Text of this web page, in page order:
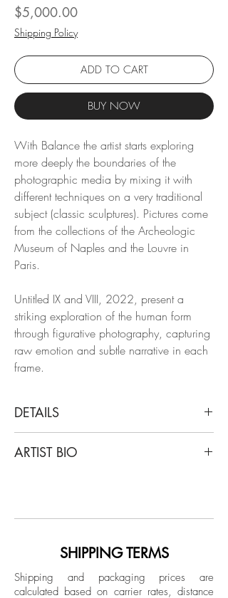
$5,000.00Price
Shipping Policy
ADD TO CART
BUY NOW
With Balance the artist starts exploring
more deeply the boundaries of the
photographic media by mixing it with
different techniques on a very traditional
subject (classic sculptures). Pictures come
from the collections of the Archeologic
Museum of Naples and the Louvre in
Paris.
Untitled IX and VIII, 2022, present a
striking exploration of the human form
through figurative photography, capturing
raw emotion and subtle narrative in each
frame.
DETAILS
Untitled IX and VIII, Diptych, 2022
Dimensions:
Overall size: 50 in. H x 70 in. W
ARTIST BIO
of career as an engineer, he moved into
brands around the world for almost 10
creative field, at some point he felt the
SHIPPING TERMS
Shipping and packaging prices are
calculated based on carrier rates, distance